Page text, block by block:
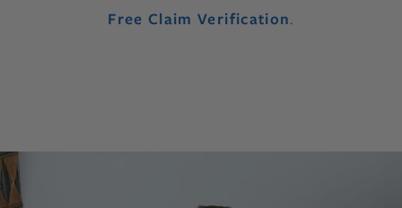
Free Claim Verification.